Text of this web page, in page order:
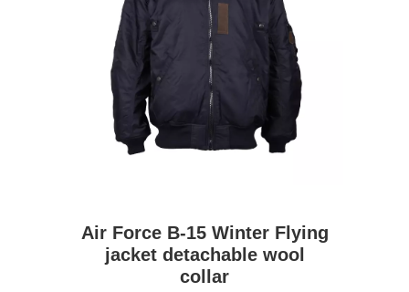
Air Force B-15 Winter Flying
jacket detachable wool
collar